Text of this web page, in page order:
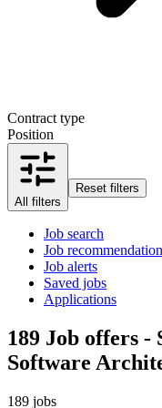
Contract type
Position
All filters
Reset filters
Job search
Job
Job alerts
Saved jobs
Applications
189 Job offers -
Software
189 jobs